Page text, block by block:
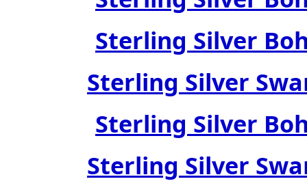
Sterling Silver
Sterling Silver
Sterling Silver
Sterling Silver